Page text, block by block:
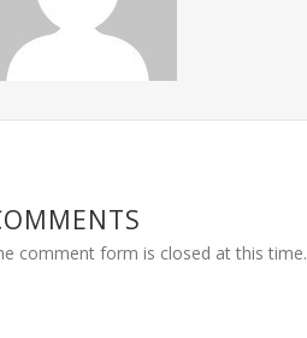
comment form is closed at this time.